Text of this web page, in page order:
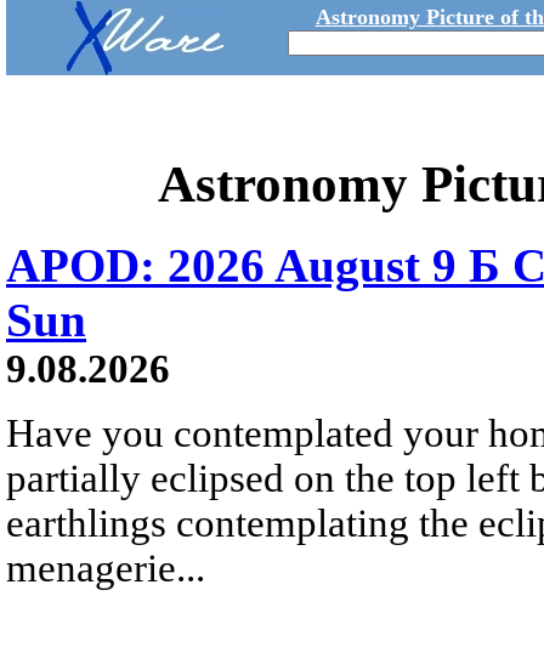
Astronomy Picture of
Astronomy
APOD: 2026 August 9 Б
Sun
9.08.2026
Have you contemplated your
partially eclipsed on the top left
earthlings contemplating the
menagerie...